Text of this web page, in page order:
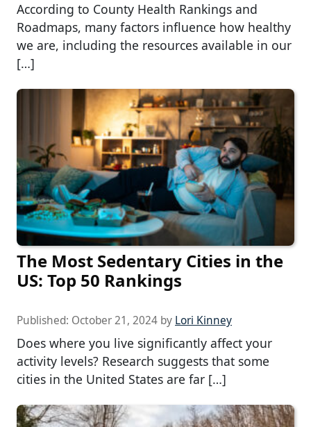
According to County Health Rankings and
Roadmaps, many factors influence how healthy
we are, including the resources available in our
[…]
The Most Sedentary Cities in the
US: Top 50 Rankings
Published: October 21, 2024 by Lori Kinney
Does where you live significantly affect your
activity levels? Research suggests that some
cities in the United States are far […]